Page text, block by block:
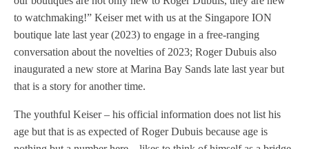
to watchmaking!” Keiser met with us at the Singapore ION
boutique late last year (2023) to engage in a free-ranging
conversation about the novelties of 2023; Roger Dubuis also
inaugurated a new store at Marina Bay Sands late last year but
that is a story for another time.
The youthful Keiser – his official information does not list his
age but that is as expected of Roger Dubuis because age is